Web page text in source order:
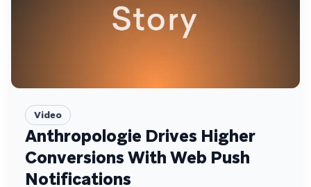
Video
Anthropologie Drives Higher
Conversions With Web Push
Notifications